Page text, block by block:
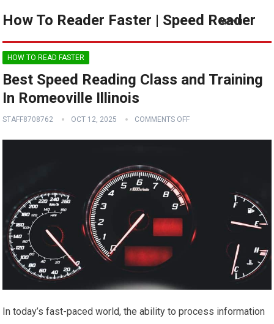
How To Reader Faster | Speed Reader
MENU
HOW TO READ FASTER
Best Speed Reading Class and Training
In Romeoville Illinois
STAFF8708762 OCT 12, 2025 COMMENTS OFF
In today’s fast-paced world, the ability to process information